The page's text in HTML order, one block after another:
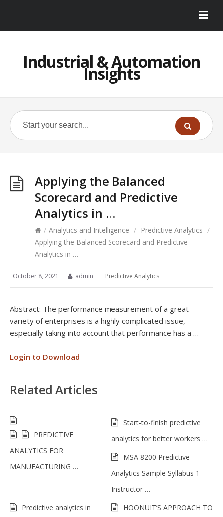
Industrial & Automation
Insights
Applying the Balanced
Scorecard and Predictive
Analytics in …
/ Analytics and Intelligence / Predictive Analytics /
Applying the Balanced Scorecard and Predictive
Analytics in …
October 8, 2021 admin Predictive Analytics
Abstract: The performance measurement of a great
variety of enterprises is a highly complicated issue,
especially taking into account that performance has a …
Login to Download
Related Articles
PREDICTIVE
ANALYTICS FOR
MANUFACTURING …
Start-to-finish predictive
analytics for better workers …
MSA 8200 Predictive
Analytics Sample Syllabus 1
Instructor …
Predictive analytics in
HOONUIT’S APPROACH TO